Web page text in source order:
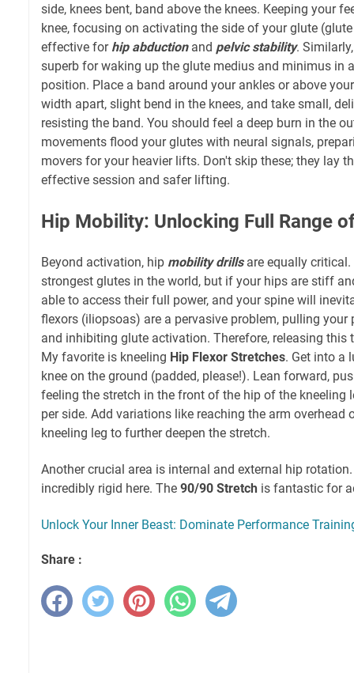
side, knees bent, band above the knees. Keeping your
knee, focusing on activating the side of your glute
effective for hip abductionand pelvic stability.
superb for waking up the glute medius and minimus in
position. Place a band around your ankles or above
width apart, slight bend in the knees, and take small,
resisting the band. You should feel a deep burn in the
movements flood your glutes with neural signals,
movers for your heavier lifts. Don't skip these; they lay
effective session and safer lifting.
Hip Mobility: Unlocking Full Range
Beyond activation, hip mobility drillsare equally critical.
strongest glutes in the world, but if your hips are stiff
able to access their full power, and your spine will
flexors (iliopsoas) are a pervasive problem, pulling
and inhibiting glute activation. Therefore, releasing this
My favorite is kneeling Hip Flexor Stretches. Get into a
knee on the ground (padded, please!). Lean forward,
feeling the stretch in the front of the hip of the kneeling
per side. Add variations like reaching the arm overhead
kneeling leg to further deepen the stretch.
Another crucial area is internal and external hip
incredibly rigid here. The 90/90 Stretch is fantastic for
Unlock Your Inner Beast: Dominate Performance
Share :